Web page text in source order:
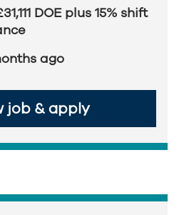
DOE plus 15% shift
ago
job & apply